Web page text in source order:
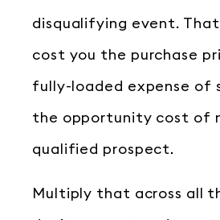
disqualifying event.
cost you the purchase
fully-loaded expense of
the opportunity cost of
qualified prospect.
Multiply that across all